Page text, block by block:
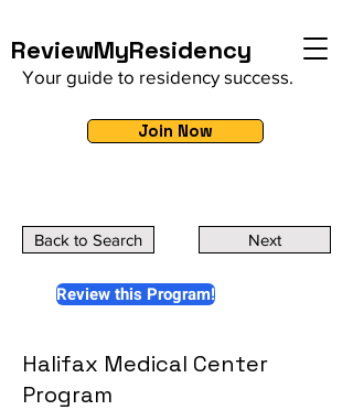
ReviewMyResidency
Your guide to residency success.
Join Now
Back to Search Next
Review this Program!
Halifax Medical Center
Program